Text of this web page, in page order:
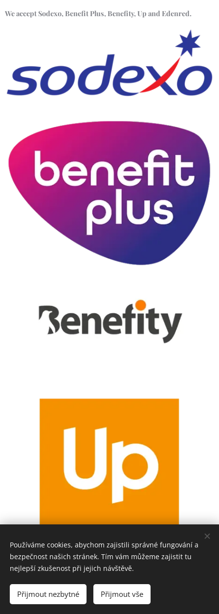
We accept Sodexo, Benefit Plus, Benefity, Up and Edenred.
Používáme cookies, abychom zajistili správné fungování a
bezpečnost našich stránek. Tím vám můžeme zajistit tu
nejlepší zkušenost při jejich návštěvě.
Přijmout nezbytné Přijmout vše